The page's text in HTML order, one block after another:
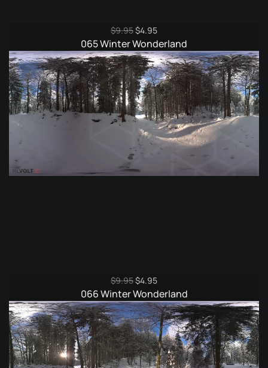
$9.95Original
price
was:
$9.95.
$4.95Current
price
is:
$4.95.
065 Winter Wonderland
$9.95Original
price
was:
$9.95.
$4.95Current
price
is:
$4.95.
066 Winter Wonderland